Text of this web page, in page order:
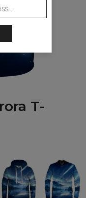
T-
Stars
Mountain
Aurora
Hoodie
Stars
Mountain
Aurora
baseball
jacket